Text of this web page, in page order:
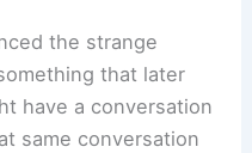
the strange
that later
have a conversation
same conversation